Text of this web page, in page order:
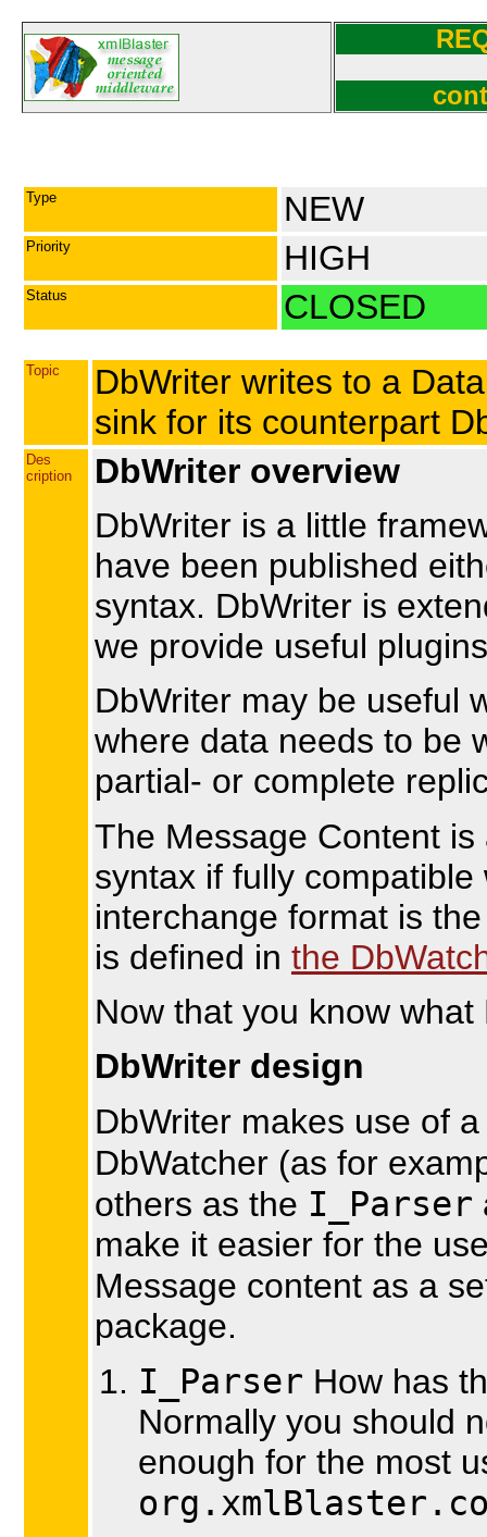
Type NEW
Priority HIGH
Status CLOSED
Topic
DbWriter writes to a
sink for its counterpart
Des
cription
DbWriter overview
DbWriter is a little
have been published
syntax. DbWriter is
we provide useful
DbWriter may be useful
where data needs to be
partial- or complete
The Message Content
syntax if fully
interchange format is
is defined in the
Now that you know
DbWriter design
DbWriter makes use of
DbWatcher (as for
others as the I_Parser
make it easier for the
Message content as a
package.
I_Parser How has
Normally you should
enough for the most